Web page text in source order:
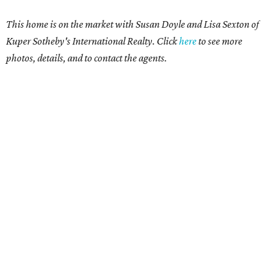
This home is on the market with Susan Doyle and Lisa Sexton of
Kuper Sotheby's International Realty. Clickhereto see more
photos, details, and to contact the agents.